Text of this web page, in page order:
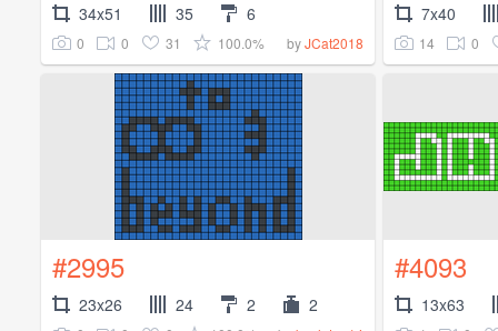
34x51 35 6
0 0 31 100.0% byJCat2018
7x40
14 0
#2995
23x26 24 2 2
#4093
13x63